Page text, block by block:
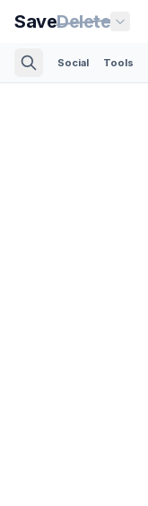
SaveDelete
Social Tools